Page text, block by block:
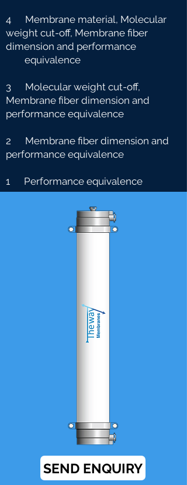
4 Membrane material, Molecular
weight cut-off, Membrane fiber
dimension and performance
equivalence
3 Molecular weight cut-off,
Membrane fiber dimension and
performance equivalence
2 Membrane fiber dimension and
performance equivalence
1 Performance equivalence
SEND ENQUIRY